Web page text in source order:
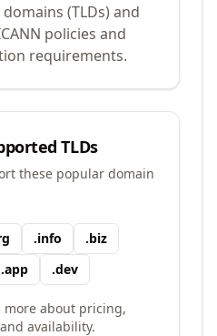
(TLDs) and
policies and
requirements.
TLDs
these popular domain
.info .biz
.app .dev
more about pricing,
availability.